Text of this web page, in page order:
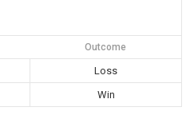
Outcome
Loss
Win